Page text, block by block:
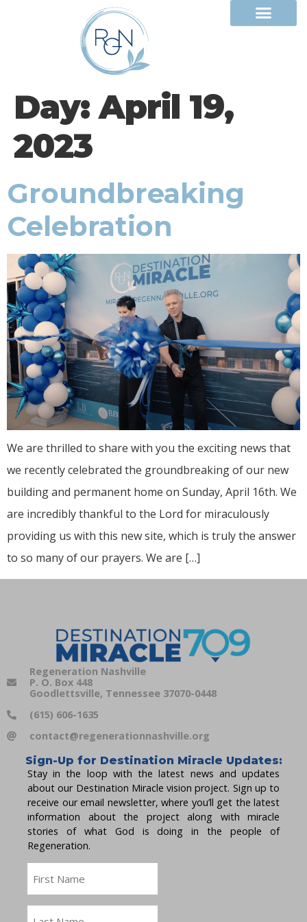
Day:April 19,
2023
Groundbreaking
Celebration
We are thrilled to share with you the exciting news that
we recently celebrated the groundbreaking of our new
building and permanent home on Sunday, April 16th. We
are incredibly thankful to the Lord for miraculously
providing us with this new site, which is truly the answer
to so many of our prayers. We are […]
Regeneration Nashville
P. O. Box 448
Goodlettsville, Tennessee 37070-0448
(615) 606-1635
contact@regenerationnashville.org
Sign-Up for Destination Miracle Updates:
Stay in the loop with the latest news and updates
about our Destination Miracle vision project. Sign up to
receive our email newsletter, where you’ll get the latest
information about the project along with miracle
stories of what God is doing in the people of
Regeneration.